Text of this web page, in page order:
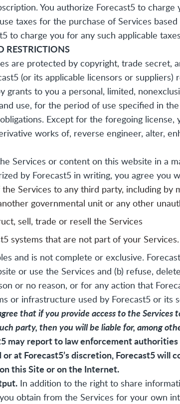
You authorize Forecast5 to
taxes for the purchase of Services
to charge you for any such applicable
RESTRICTIONS
are protected by copyright, trade secret,
(or its applicable licensors or
to you a personal, limited,
use, for the period of use specified in
Except for the foregoing
works of, reverse engineer, alter,
Services or content on this website in a
by Forecast5 in writing, you agree you
Services to any third party, including
governmental unit or any other
sell, trade or resell the Services
systems that are not part of your Services.
and is not complete or exclusive.
or use the Services and (b) refuse,
or no reason, or for any action that
or infrastructure used by Forecast5 or
that if you provide access to the
party, then you will be liable for, among
may report to law enforcement
at Forecast5’s discretion, Forecast5 will
this Site or on the Internet.
In addition to the right to share
obtain from the Services for your own